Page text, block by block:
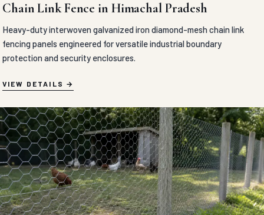
Chain Link Fence in Himachal Pradesh
Heavy-duty interwoven galvanized iron diamond-mesh chain link
fencing panels engineered for versatile industrial boundary
protection and security enclosures.
VIEW DETAILS